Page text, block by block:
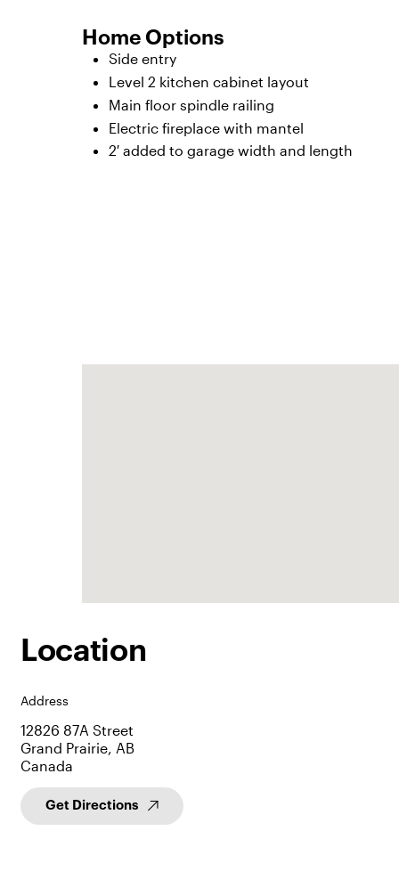
Home Options
Side entry
Level 2 kitchen cabinet layout
Main floor spindle railing
Electric fireplace with mantel
2′ added to garage width and length
Location
Address
12826 87A Street
Grand Prairie, AB
Canada
Get Directions